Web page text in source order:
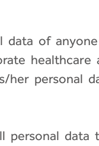
data of
personal
personal